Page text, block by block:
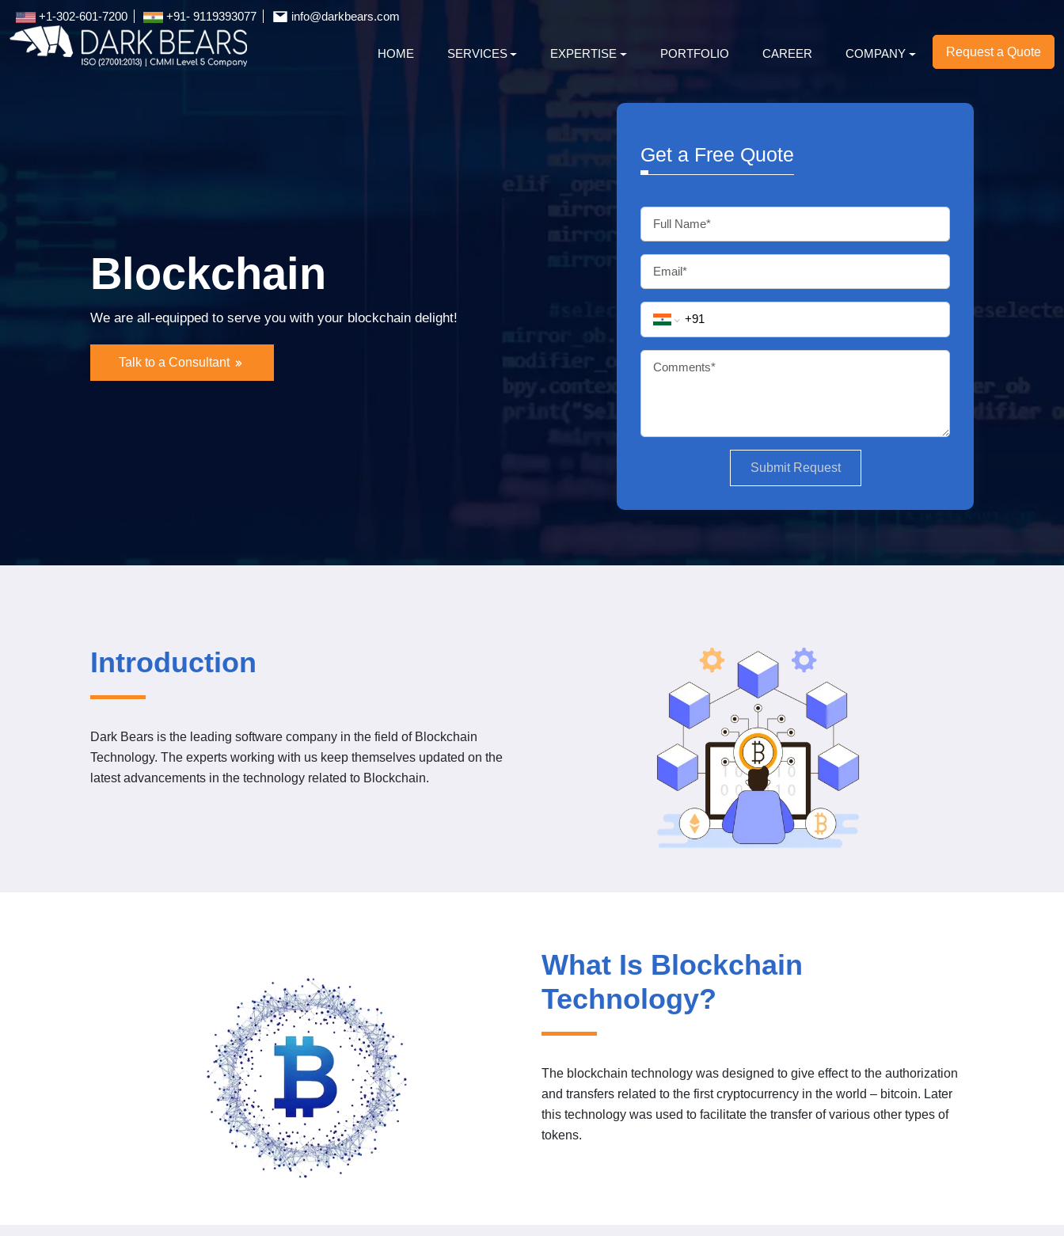
+1-302-601-7200 +91- 9119393077 info@darkbears.com
HOME SERVICES EXPERTISE PORTFOLIO CAREER COMPANY Request a Quote
Blockchain
We are all-equipped to serve you with your blockchain delight!
Talk to a Consultant
Get a Free Quote
Submit Request
Introduction
Dark Bears is the leading software company in the field of Blockchain
Technology. The experts working with us keep themselves updated on the
latest advancements in the technology related to Blockchain.
What Is Blockchain
Technology?
The blockchain technology was designed to give effect to the authorization
and transfers related to the first cryptocurrency in the world – bitcoin. Later
this technology was used to facilitate the transfer of various other types of
tokens.